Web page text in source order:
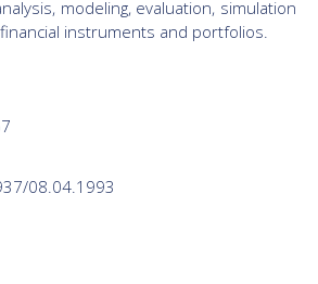
modeling, evaluation, simulation
instruments and portfolios.
08.04.1993